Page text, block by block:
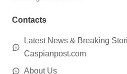
Contacts
Latest News & Breaking
Caspianpost.com
About Us